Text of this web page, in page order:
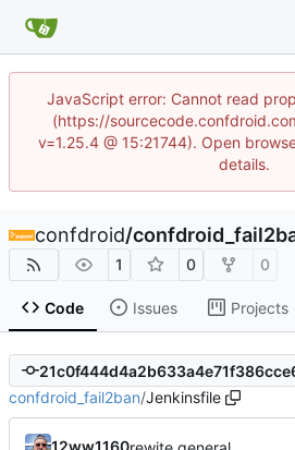
JavaScript error: Cannot read
(https://
v=1.25.4 @ 15:21744). Open
details.
confdroid/
1 0 0
Code Issues Projects
confdroid_fail2ban/Jenkinsfile
12ww1160